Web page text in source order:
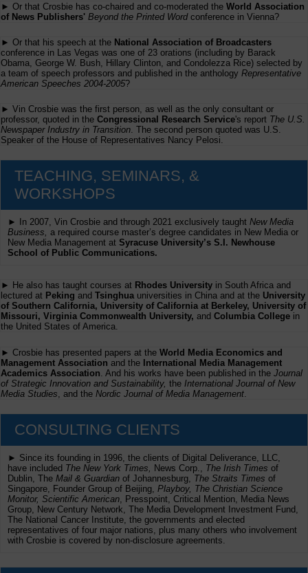
► Or that Crosbie has co-chaired and co-moderated the World Association
of News Publishers' Beyond the Printed Wordconference in Vienna?
► Or that his speech at the National Association of Broadcasters
conference in Las Vegas was one of 23 orations (including by Barack
Obama, George W. Bush, Hillary Clinton, and Condolezza Rice) selected by
a team of speech professors and published in the anthology Representative
American Speeches 2004-2005?
► Vin Crosbie was the first person, as well as the only consultant or
professor, quoted in the Congressional Research Service's report The U.S.
Newspaper Industry in Transition. The second person quoted was U.S.
Speaker of the House of Representatives Nancy Pelosi.
TEACHING, SEMINARS, &
WORKSHOPS
► In 2007, Vin Crosbie and through 2021 exclusively taught New Media
Business, a required course master’s degree candidates in New Media or
New Media Management at Syracuse University’s S.I. Newhouse
School of Public Communications.
► He also has taught courses at Rhodes University in South Africa and
lectured at Peking and Tsinghua universities in China and at the University
of Southern California, University of California at Berkeley, University of
Missouri, Virginia Commonwealth University, and Columbia College in
the United States of America.
► Crosbie has presented papers at the World Media Economics and
Management Association and the International Media Management
Academics Association . And his works have been published in the Journal
of Strategic Innovation and Sustainability, the International Journal of New
Media Studies , and the Nordic Journal of Media Management
CONSULTING CLIENTS
► Since its founding in 1996, the clients of Digital Deliverance, LLC,
have included The New York Times, News Corp., The Irish Times of
Dublin, The Mail & Guardian of Johannesburg, The Straits Times of
Singapore, Founder Group of Beijing, Playboy, The Christian Science
Monitor, Scientific American , Presspoint, Critical Mention, Media News
Group, New Century Network, The Media Development Investment Fund,
The National Cancer Institute, the governments and elected
representatives of four major nations, plus many others who involvement
with Crosbie is covered by non-disclosure agreements.